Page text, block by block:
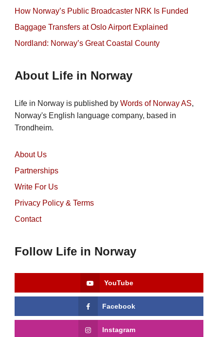
How Norway’s Public Broadcaster NRK Is Funded
Baggage Transfers at Oslo Airport Explained
Nordland: Norway’s Great Coastal County
About Life in Norway
Life in Norway is published by Words of Norway AS,
Norway's English language company, based in
Trondheim.
About Us
Partnerships
Write For Us
Privacy Policy & Terms
Contact
Follow Life in Norway
YouTube
Facebook
Instagram